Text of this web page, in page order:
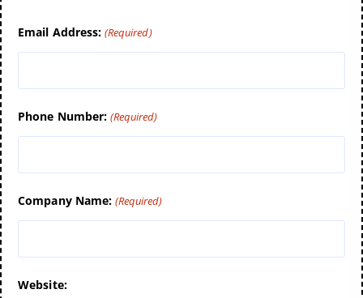
Email Address: (Required)
Phone Number: (Required)
Company Name: (Required)
Website: